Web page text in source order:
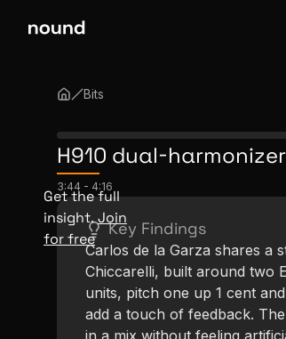
Bits
H910 dual-
3:44 - 4:16
Key Findings
Get the full
insight.Join
for free
Carlos de la Garza shares a
Chiccarelli, built around two
units, pitch one up 1 cent
add a touch of feedback.
in a mix without feeling